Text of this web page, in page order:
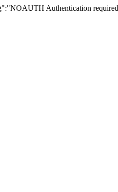
Authentication